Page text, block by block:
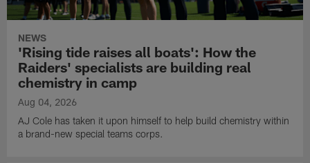
NEWS
'Rising tide raises all boats': How the
Raiders' specialists are building real
chemistry in camp
Aug 04, 2026
AJ Cole has taken it upon himself to help build chemistry within
a brand-new special teams corps.